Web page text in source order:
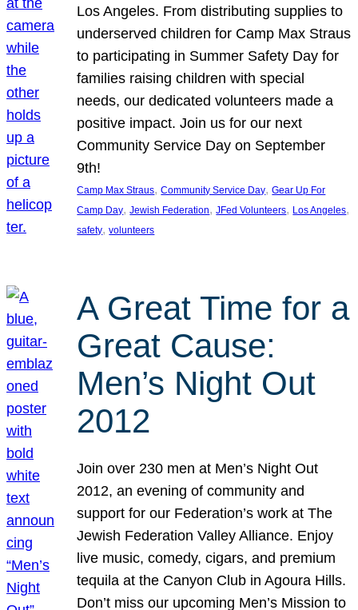
Los Angeles. From distributing supplies to
underserved children for Camp Max Straus
to participating in Summer Safety Day for
families raising children with special
needs, our dedicated volunteers made a
positive impact. Join us for our next
Community Service Day on September
9th!
Camp Max Straus, Community Service Day, Gear Up For
Camp Day, Jewish Federation, JFed Volunteers, Los Angeles
safety, volunteers
A Great Time for a
Great Cause:
Men’s Night Out
2012
Join over 230 men at Men’s Night Out
2012, an evening of community and
support for our Federation’s work at The
Jewish Federation Valley Alliance. Enjoy
live music, comedy, cigars, and premium
tequila at the Canyon Club in Agoura Hills.
Don’t miss our upcoming Men’s Mission to